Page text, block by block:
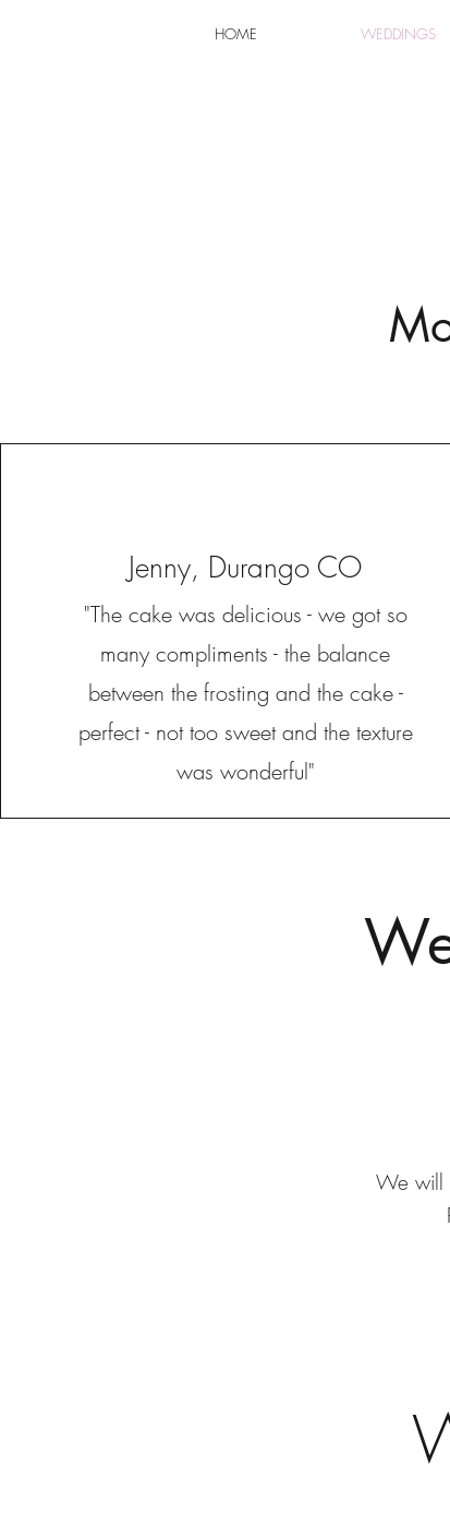
HOME WEDDINGS
Jenny, Durango CO
"The cake was delicious - we got so
many compliments - the balance
between the frosting and the cake -
perfect - not too sweet and the texture
was wonderful"
We will